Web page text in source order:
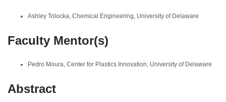
Ashley Tolocka, Chemical Engineering, University of Delaware
Faculty Mentor(s)
Pedro Moura, Center for Plastics Innovation, University of Delaware
Abstract